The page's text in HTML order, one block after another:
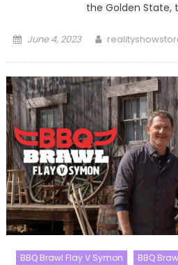
the Golden State,
Posted
June 4, 2023 Author
BBQ Brawl Flay V Symon
BBQ